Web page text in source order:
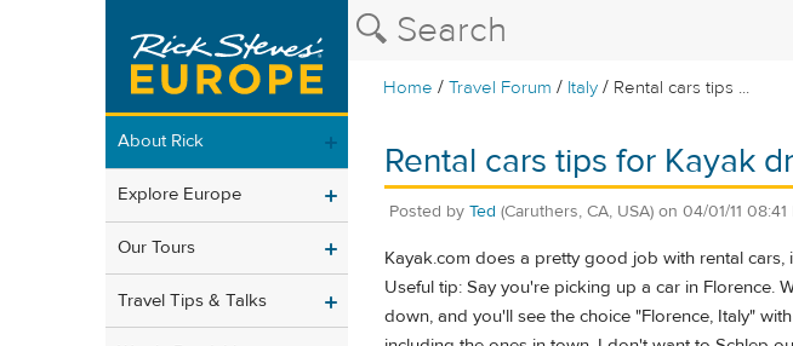
Home /Travel Forum / Italy / Rental cars tips ...
About Rick
Explore Europe
Our Tours
Travel Tips & Talks
Rental cars tips for Kayak
Posted by Ted (Caruthers, CA, USA) on 04/01/11 08:41
Kayak.com does a pretty good job with rental
Useful tip: Say you're picking up a car in Florence.
down, and you'll see the choice "Florence, Italy"